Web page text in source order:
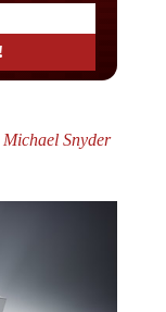
Michael Snyder